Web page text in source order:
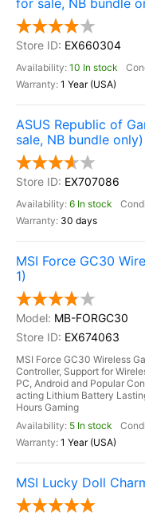
for sale, NB bundle
EX660304
10 In stock
1 Year (USA)
ASUS Republic of
sale, NB bundle only)
EX707086
6 In stock
30 days
MSI Force GC30
1)
MB-FORGC30
EX674063
MSI Force GC30 Wireless
Controller, Support for
PC, Android and Popular
acting Lithium Battery
Hours Gaming
5 In stock
1 Year (USA)
MSI Lucky Doll